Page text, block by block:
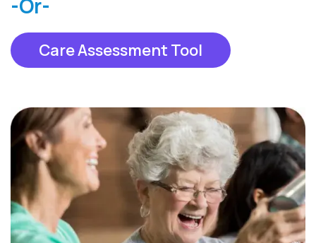
-Or-
Care Assessment Tool